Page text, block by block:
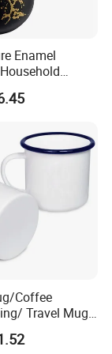
self marketing"
links
products.
Enamel
Warmer
Milk Pot
Coffee
Travel Mug
12cm
Mug